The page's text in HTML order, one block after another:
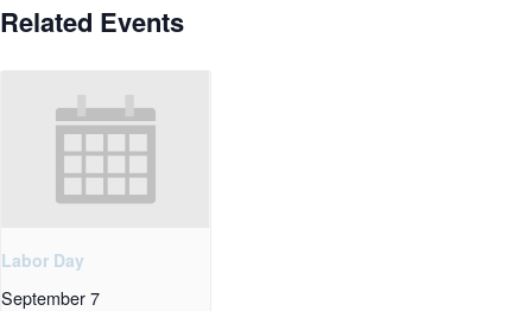
Related Events
Labor Day
September 7